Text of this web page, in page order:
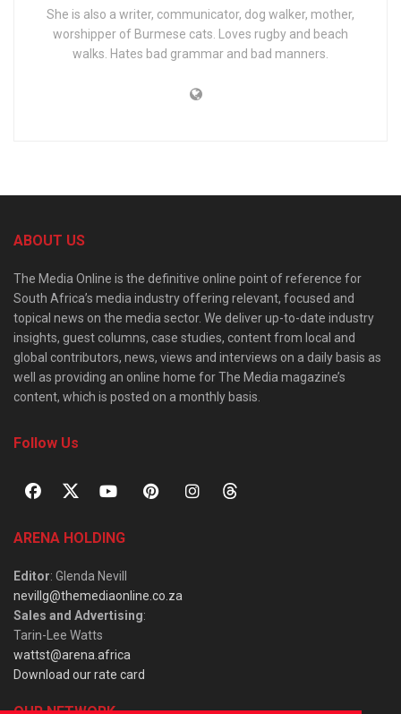
She is also a writer, communicator, dog walker, mother,
worshipper of Burmese cats. Loves rugby and beach
walks. Hates bad grammar and bad manners.
ABOUT US
The Media Online is the definitive online point of reference for
South Africa’s media industry offering relevant, focused and
topical news on the media sector. We deliver up-to-date industry
insights, guest columns, case studies, content from local and
global contributors, news, views and interviews on a daily basis as
well as providing an online home for The Media magazine’s
content, which is posted on a monthly basis.
Follow Us
ARENA HOLDING
Editor: Glenda Nevill
nevillg@themediaonline.co.za
Sales and Advertising:
Tarin-Lee Watts
wattst@arena.africa
Download our rate card